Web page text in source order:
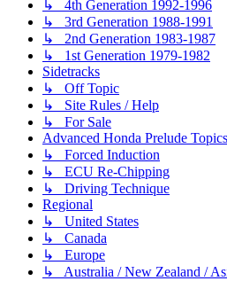
↳ 4th Generation 1992-1996
↳ 3rd Generation 1988-1991
↳ 2nd Generation 1983-1987
↳ 1st Generation 1979-1982
Sidetracks
↳ Off Topic
↳ Site Rules / Help
↳ For Sale
Advanced Honda Prelude Topics
↳ Forced Induction
↳ ECU Re-Chipping
↳ Driving Technique
Regional
↳ United States
↳ Canada
↳ Europe
↳ Australia / New Zealand /